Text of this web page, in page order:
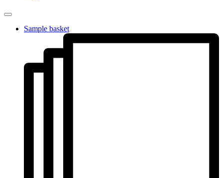
Sample basket